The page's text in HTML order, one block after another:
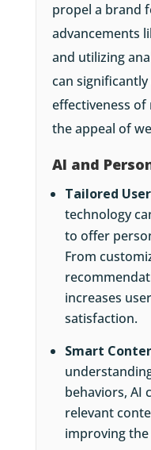
propel a brand
advancements
and utilizing
can
effectiveness
the appeal of
AI and
Tailored
technology
to offer
From
increases
satisfaction.
Smart
behaviors, AI
relevant
improving